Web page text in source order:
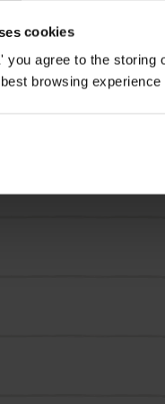
cookies
you agree to the storing
browsing experience
Merit and is also
many larger
effect. They
settle in and return